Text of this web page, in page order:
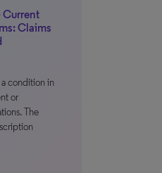
Claims
condition in
or
The